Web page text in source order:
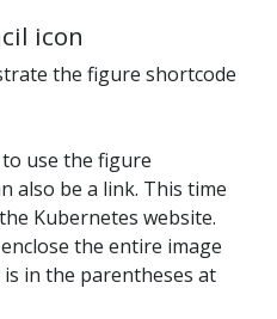
icon
the figure shortcode
use the figure
also be a link. This time
Kubernetes website.
the entire image
in the parentheses at